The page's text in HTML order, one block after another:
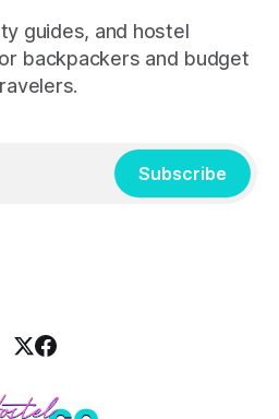
guides, and hostel
backpackers and budget
Subscribe